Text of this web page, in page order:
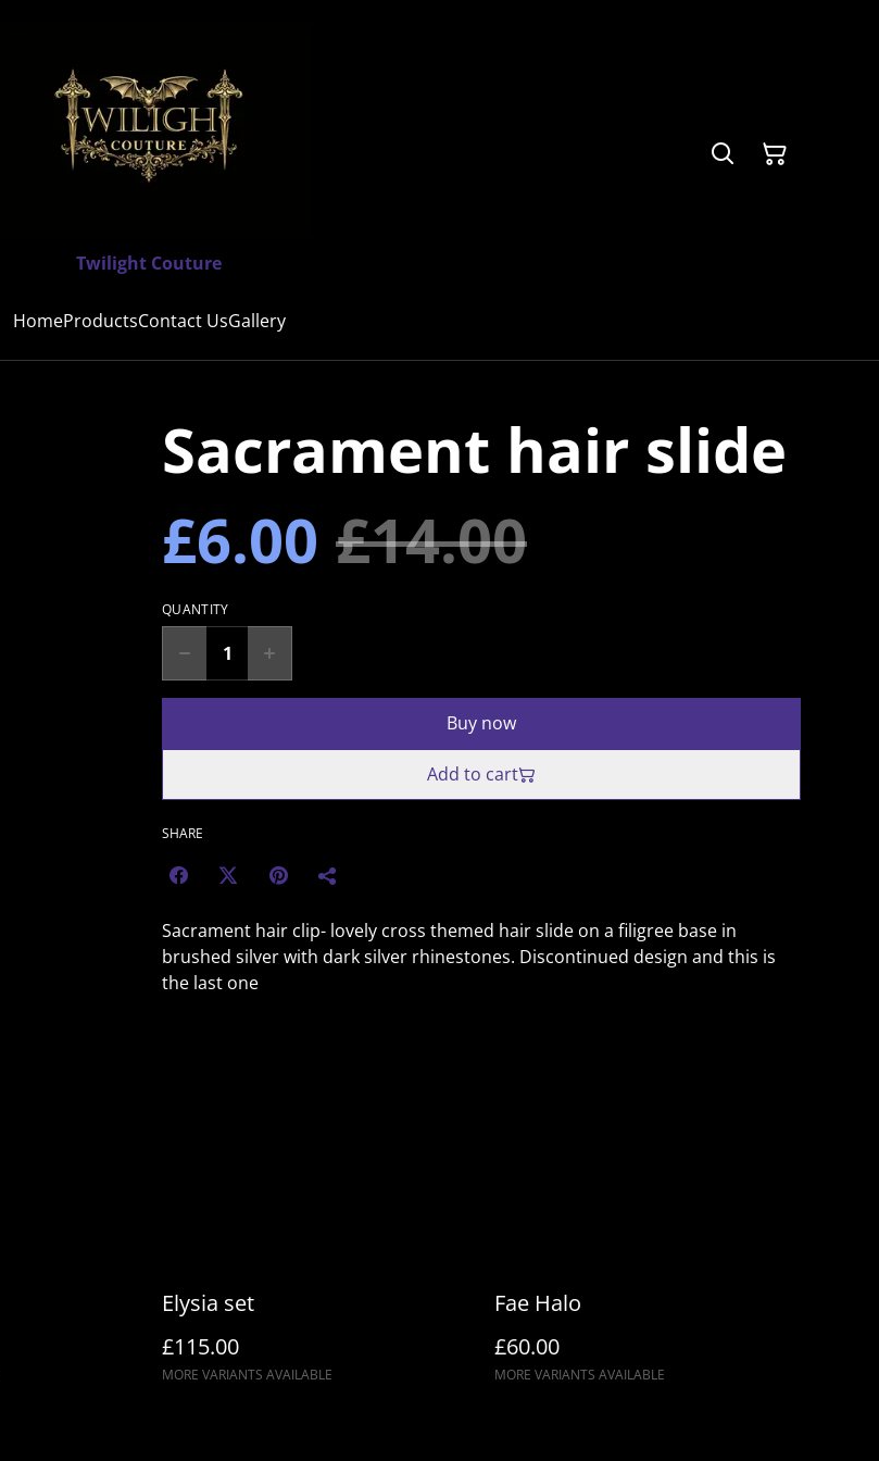
Twilight Couture
HomeProductsContact UsGallery
Sacrament hair slide
£6.00 £14.00
QUANTITY
Buy now
Add to cart
SHARE
Sacrament hair clip- lovely cross themed hair slide on a filigree base in
brushed silver with dark silver rhinestones. Discontinued design and this is
the last one
Elysia set
£115.00
MORE VARIANTS AVAILABLE
Fae Halo
£60.00
MORE VARIANTS AVAILABLE